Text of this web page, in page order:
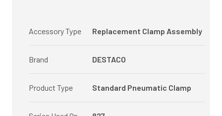
Accessory Type Replacement Clamp Assembly
Brand DESTACO
Product Type Standard Pneumatic Clamp